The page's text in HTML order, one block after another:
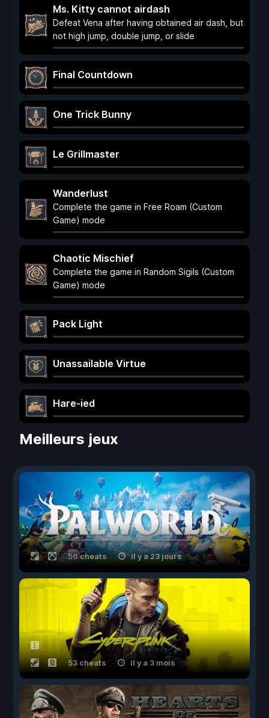
Ms. Kitty cannot airdash
Defeat Vena after having obtained air dash, but
not high jump, double jump, or slide
Final Countdown
One Trick Bunny
Le Grillmaster
Wanderlust
Complete the game in Free Roam (Custom
Game) mode
Chaotic Mischief
Complete the game in Random Sigils (Custom
Game) mode
Pack Light
Unassailable Virtue
Hare-ied
Meilleurs jeux
56 cheats il y a 23 jours
53 cheats il y a 3 mois